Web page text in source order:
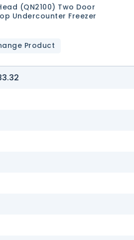
(QN2100) Two Door
Undercounter Freezer
Product